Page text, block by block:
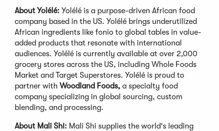
About Yolélé: Yolélé is a purpose-driven African food
company based in the US. Yolélé brings underutilized
African ingredients like fonio to global tables in value-
added products that resonate with international
audiences. Yolélé is currently available at over 2,000
grocery stores across the US, including Whole Foods
Market and Target Superstores. Yolélé is proud to
partner with Woodland Foods, a specialty food
company specializing in global sourcing, custom
blending, and processing.
About Mali Shi: Mali Shi supplies the world's leading